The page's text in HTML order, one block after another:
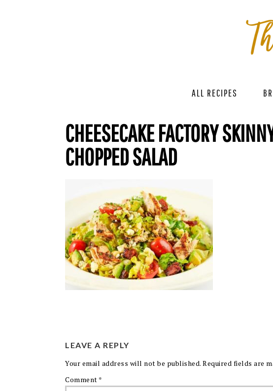
ALL RECIPES
CHEESECAKE FACTORY
CHOPPED SALAD
LEAVE A REPLY
Your email address will not be published. Required fields are
Comment *